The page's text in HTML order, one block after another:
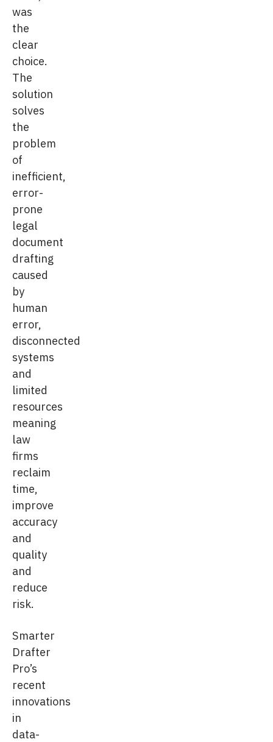
was
the
clear
choice.
The
solution
solves
the
problem
of
inefficient,
error-
prone
legal
document
drafting
caused
by
human
error,
disconnected
systems
and
limited
resources
meaning
law
firms
reclaim
time,
improve
accuracy
and
quality
and
reduce
risk.
Smarter
Drafter
Pro’s
recent
innovations
in
data-